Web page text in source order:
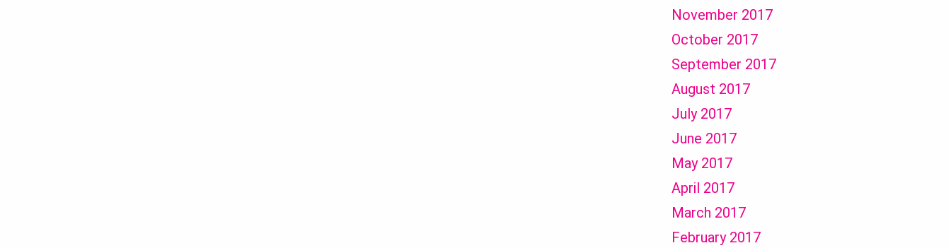
November 2017
October 2017
September 2017
August 2017
July 2017
June 2017
May 2017
April 2017
March 2017
February 2017